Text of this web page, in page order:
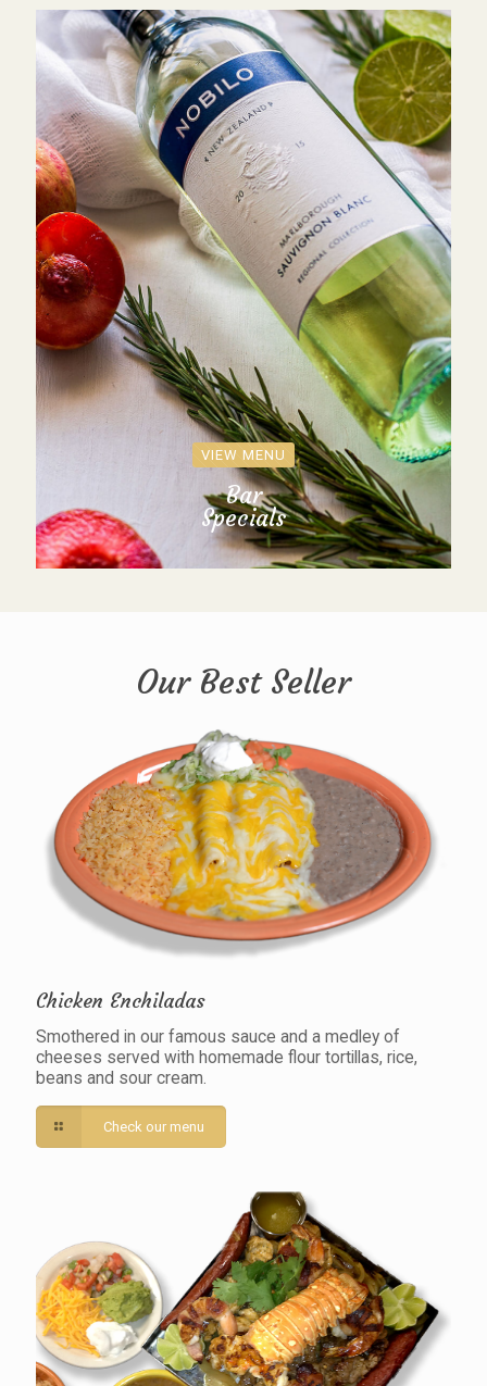
VIEW MENU
Bar
Specials
Our Best Seller
Chicken Enchiladas
Smothered in our famous sauce and a medley of
cheeses served with homemade flour tortillas, rice,
beans and sour cream.
Check our menu